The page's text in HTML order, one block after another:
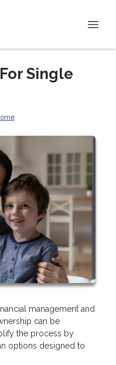
Single
management and
can be
the process by
options designed to